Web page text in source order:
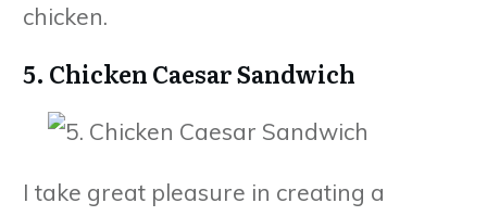
chicken.
5. Chicken Caesar Sandwich
I take great pleasure in creating a